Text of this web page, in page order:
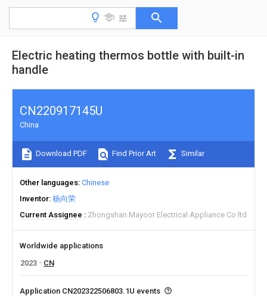
Electric heating thermos bottle with built-in
handle
CN220917145U
China
Download PDF Find Prior Art Similar
Other languages Chinese
Inventor 杨向荣
Current Assignee
Zhongshan Mayoor Electrical Appliance Co ltd
Worldwide applications
2023
CN
Application CN202322506803.1U events